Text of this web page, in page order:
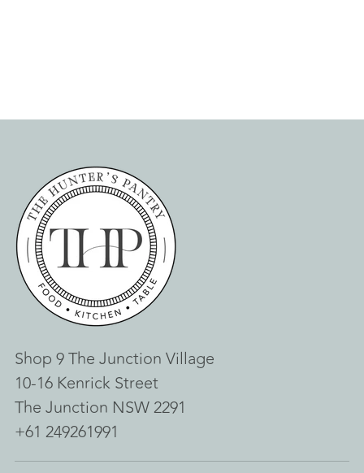
Shop 9 The Junction Village
10-16 Kenrick Street
The Junction NSW 2291
+61 249261991